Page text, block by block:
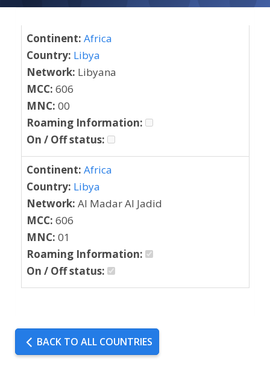
Continent: Africa
Country: Libya
Network: Libyana
MCC: 606
MNC: 00
Roaming Information:
On / Off status:
Continent: Africa
Country: Libya
Network: Al Madar Al Jadid
MCC: 606
MNC: 01
Roaming Information:
On / Off status:
BACK TO ALL COUNTRIES